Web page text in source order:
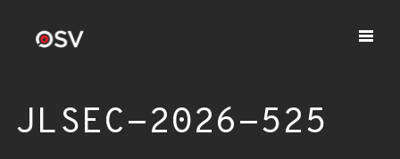
JLSEC-2026-525